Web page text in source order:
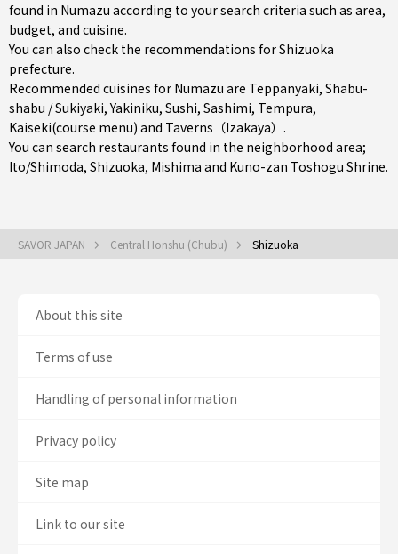
found in Numazu according to your search criteria such as area,
budget, and cuisine.
You can also check the recommendations forShizuoka
prefecture.
Recommended cuisines for Numazu are Teppanyaki, Shabu-
shabu / Sukiyaki,Yakiniku, Sushi, Sashimi, Tempura,
Kaiseki(course menu) and Taverns（Izakaya） .
You can search restaurants found in the neighborhood area;
Ito/Shimoda, Shizuoka, Mishima and Kuno-zan Toshogu Shrine.
SAVOR JAPAN Central Honshu (Chubu) Shizuoka
About this site
Terms of use
Handling of personal information
Privacy policy
Site map
Link to our site